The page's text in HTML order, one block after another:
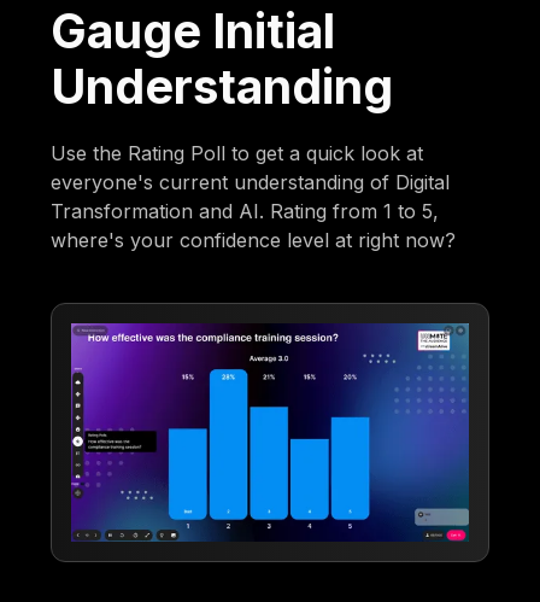
Gauge Initial
Understanding
Use the Rating Poll to get a quick look at
everyone's current understanding of Digital
Transformation and AI. Rating from 1 to 5,
where's your confidence level at right now?